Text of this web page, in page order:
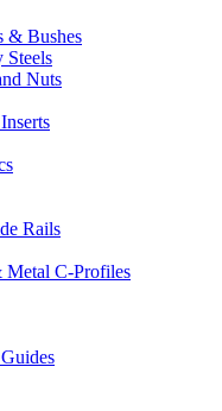
& Bushes
Steels
Nuts
Rails
Metal C-Profiles